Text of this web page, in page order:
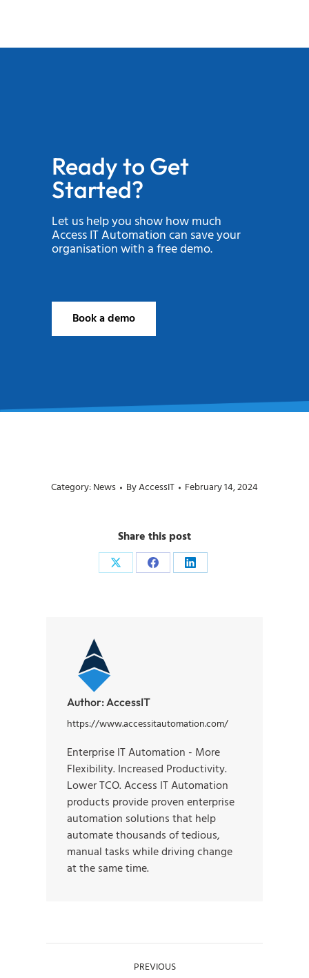
Ready to Get
Started?
Let us help you show how much
Access IT Automation can save your
organisation with a free demo.
Book a demo
Category:News ByAccessIT February 14, 2024
Share this post
Author:AccessIT
https://www.accessitautomation.com/
Enterprise IT Automation - More
Flexibility. Increased Productivity.
Lower TCO. Access IT Automation
products provide proven enterprise
automation solutions that help
automate thousands of tedious,
manual tasks while driving change
at the same time.
PREVIOUS